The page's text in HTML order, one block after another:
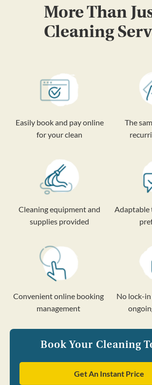
More Than
Cleaning
Easily book and pay online
for your clean
The
Cleaning equipment and
supplies provided
Adaptable
Convenient online booking
management
No lock-
Book Your Cleaning
Get An Instant Price